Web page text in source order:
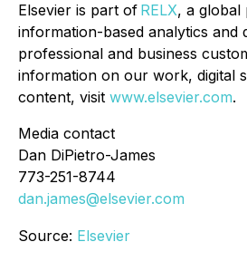
Elsevier is part of RELX, a global
information-based analytics and
professional and business
information on our work, digital
content, visit www.elsevier.com.
Media contact
Dan DiPietro-James
773-251-8744
dan.james@elsevier.com
Source: Elsevier